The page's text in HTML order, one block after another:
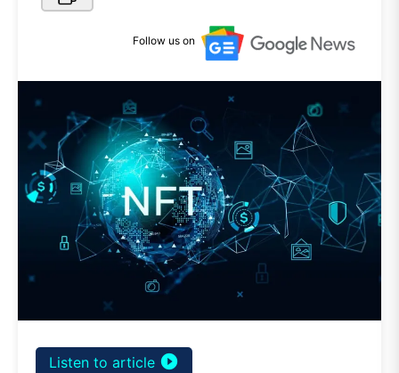
Follow us on
Listen to article play_circle_filled